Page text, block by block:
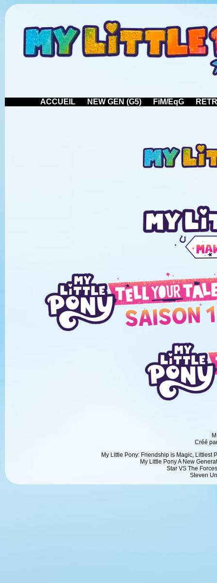
ACCUEIL NEW GEN (G5) FiM/EqG
Créé
My Little Pony: Friendship is Magic, Littlest
My Little Pony A New
Star VS The
Steven